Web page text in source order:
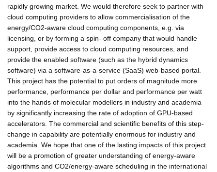
rapidly growing market. We would therefore seek to partner with
cloud computing providers to allow commercialisation of the
energy/CO2-aware cloud computing components, e.g. via
licensing, or by forming a spin- off company that would handle
support, provide access to cloud computing resources, and
provide the enabled software (such as the hybrid dynamics
software) via a software-as-a-service (SaaS) web-based portal.
This project has the potential to put orders of magnitude more
performance, performance per dollar and performance per watt
into the hands of molecular modellers in industry and academia
by significantly increasing the rate of adoption of GPU-based
accelerators. The commercial and scientific benefits of this step-
change in capability are potentially enormous for industry and
academia. We hope that one of the lasting impacts of this project
will be a promotion of greater understanding of energy-aware
algorithms and CO2/energy-aware scheduling in the international